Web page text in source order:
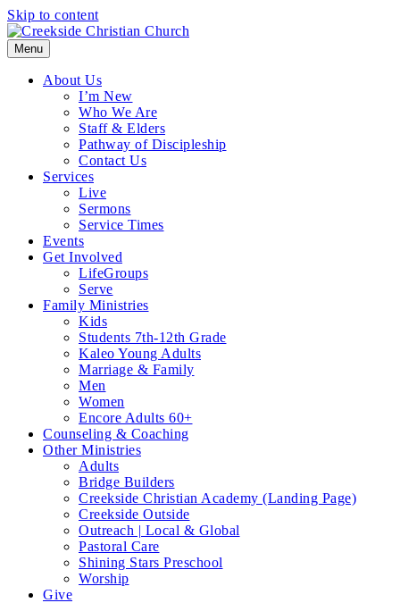
Skip to content
Menu
About Us
I’m New
Who We Are
Staff & Elders
Pathway of Discipleship
Contact Us
Services
Live
Sermons
Service Times
Events
Get Involved
LifeGroups
Serve
Family Ministries
Kids
Students 7th-12th Grade
Kaleo Young Adults
Marriage & Family
Men
Women
Encore Adults 60+
Counseling & Coaching
Other Ministries
Adults
Bridge Builders
Creekside Christian Academy (Landing Page)
Creekside Outside
Outreach | Local & Global
Pastoral Care
Shining Stars Preschool
Worship
Give